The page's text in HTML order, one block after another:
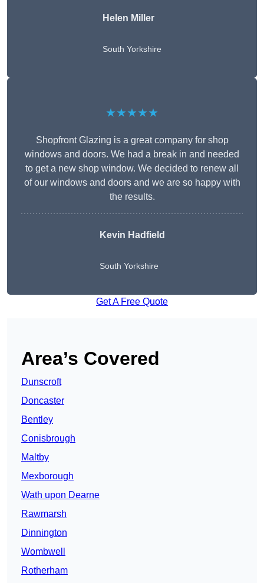
Helen Miller
South Yorkshire
★★★★★
Shopfront Glazing is a great company for shop
windows and doors. We had a break in and needed
to get a new shop window. We decided to renew all
of our windows and doors and we are so happy with
the results.
Kevin Hadfield
South Yorkshire
Get A Free Quote
Area’s Covered
Dunscroft
Doncaster
Bentley
Conisbrough
Maltby
Mexborough
Wath upon Dearne
Rawmarsh
Dinnington
Wombwell
Rotherham